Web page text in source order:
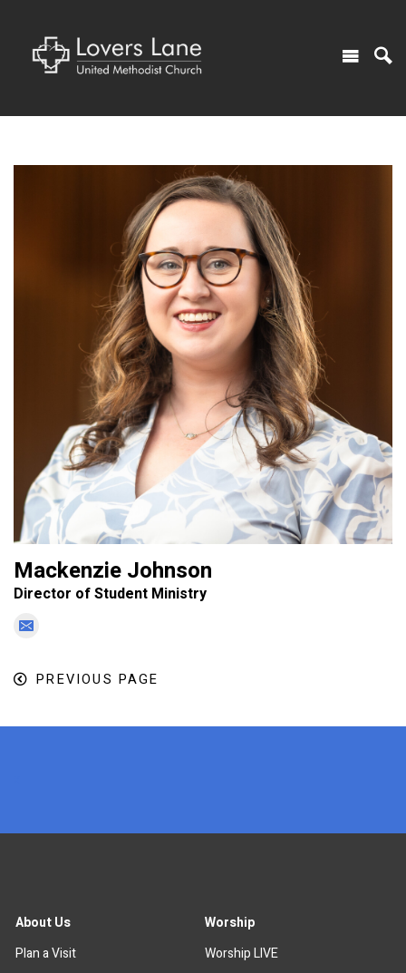
Mackenzie Johnson
Director of Student Ministry
PREVIOUS PAGE
About Us
Plan a Visit
Worship
Worship LIVE